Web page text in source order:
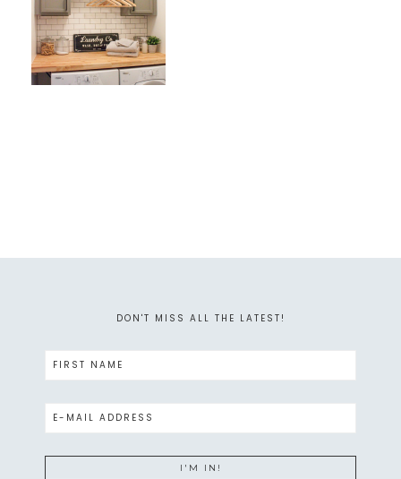
DON'T MISS ALL THE LATEST!